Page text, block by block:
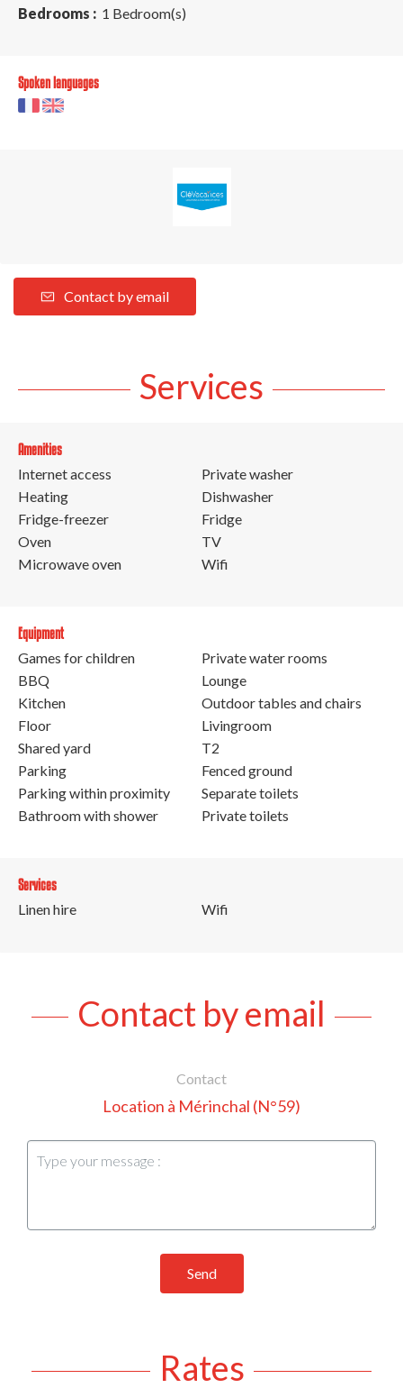
Bedrooms : 1 Bedroom(s)
Spoken languages
Contact by email
Services
Amenities
Internet access
Heating
Fridge-freezer
Oven
Microwave oven
Private washer
Dishwasher
Fridge
TV
Wifi
Equipment
Games for children
BBQ
Kitchen
Floor
Shared yard
Parking
Parking within proximity
Bathroom with shower
Private water rooms
Lounge
Outdoor tables and chairs
Livingroom
T2
Fenced ground
Separate toilets
Private toilets
Services
Linen hire
Wifi
Contact by email
Contact
Location à Mérinchal (N°59)
Send
Rates